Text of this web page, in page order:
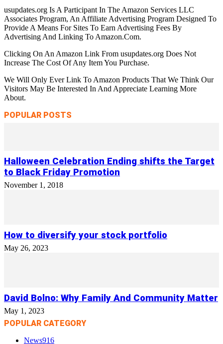
usupdates.org Is A Participant In The Amazon Services LLC
Associates Program, An Affiliate Advertising Program Designed To
Provide A Means For Sites To Earn Advertising Fees By
Advertising And Linking To Amazon.Com.
Clicking On An Amazon Link From usupdates.org Does Not
Increase The Cost Of Any Item You Purchase.
We Will Only Ever Link To Amazon Products That We Think Our
Visitors May Be Interested In And Appreciate Learning More
About.
POPULAR POSTS
Halloween Celebration Ending shifts the Target
to Black Friday Promotion
November 1, 2018
How to diversify your stock portfolio
May 26, 2023
David Bolno: Why Family And Community Matter
May 1, 2023
POPULAR CATEGORY
News916